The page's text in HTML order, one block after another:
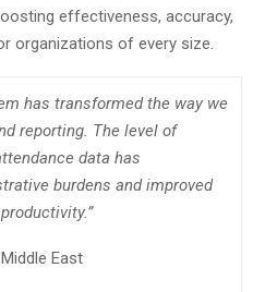
effectiveness, accuracy,
organizations of every size.
has transformed the way we
reporting. The level of
data has
burdens and improved
East